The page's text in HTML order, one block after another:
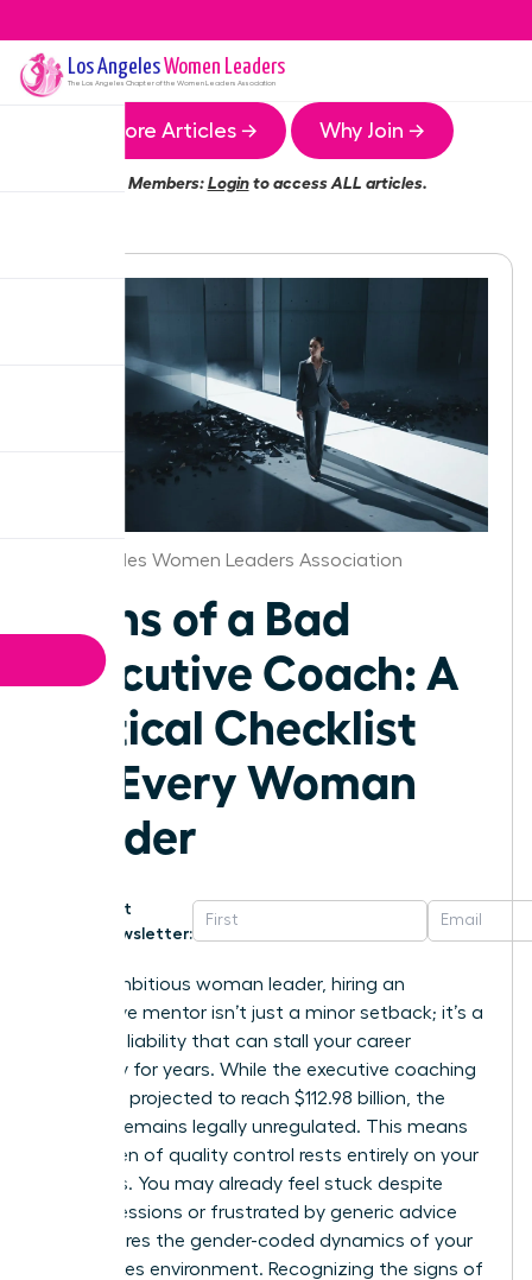
Los AngelesWomen Leaders
The Los Angeles Chapter of the Women Leaders Association
More Articles → Why Join →
Members:Loginto access ALL articles.
Los Angeles Women Leaders Association
Signs of a Bad
Executive Coach: A
Critical Checklist
for Every Woman
Leader
Get
Newsletter:
For an ambitious woman leader, hiring an
ineffective mentor isn’t just a minor setback; it’s a
strategic liability that can stall your career
trajectory for years. While the executive coaching
market is projected to reach $112.98 billion, the
industry remains legally unregulated. This means
the burden of quality control rests entirely on your
shoulders. You may already feel stuck despite
regular sessions or frustrated by generic advice
that ignores the gender-coded dynamics of your
high-stakes environment. Recognizing the signs of